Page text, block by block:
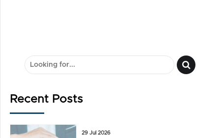
Recent Posts
29 Jul 2026